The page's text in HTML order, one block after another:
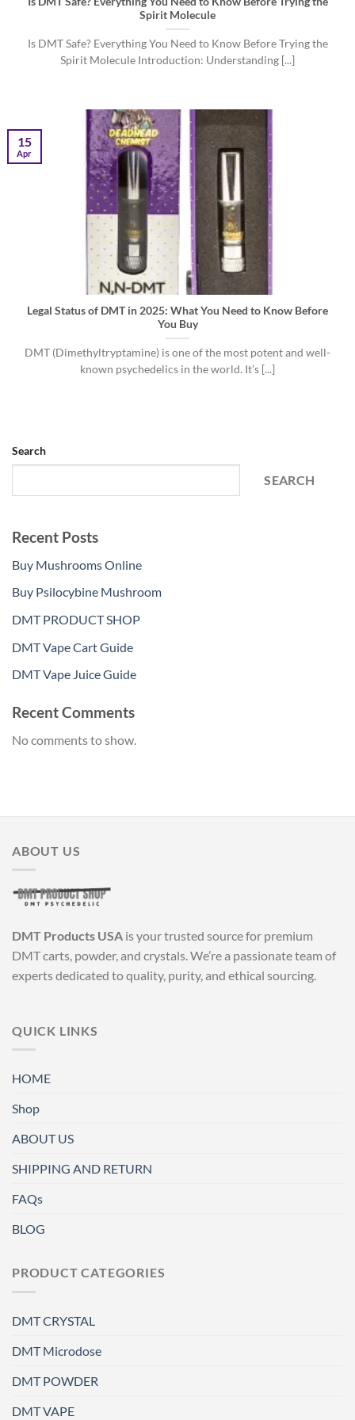
Spirit Molecule
Is DMT Safe? Everything You Need to Know Before Trying the
Spirit Molecule Introduction: Understanding [...]
Legal Status of DMT in 2025: What You Need to Know Before
You Buy
DMT (Dimethyltryptamine) is one of the most potent and well-
known psychedelics in the world. It’s [...]
15
Apr
Search
SEARCH
Recent Posts
Buy Mushrooms Online
Buy Psilocybine Mushroom
DMT PRODUCT SHOP
DMT Vape Cart Guide
DMT Vape Juice Guide
Recent Comments
No comments to show.
ABOUT US
DMT Products USA is your trusted source for premium
DMT carts, powder, and crystals. We’re a passionate team of
experts dedicated to quality, purity, and ethical sourcing.
QUICK LINKS
HOME
Shop
ABOUT US
SHIPPING AND RETURN
FAQs
BLOG
PRODUCT CATEGORIES
DMT CRYSTAL
DMT Microdose
DMT POWDER
DMT VAPE